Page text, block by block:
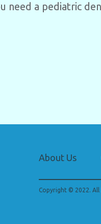
a pediatric
About Us
Copyright © 2022. All